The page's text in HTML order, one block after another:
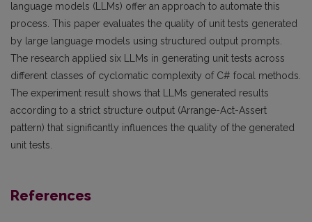
language models (LLMs) offer an approach to automate this
process. This paper evaluates the quality of unit tests generated
by large language models using structured output prompts.
The research applied six LLMs in generating unit tests across
different classes of cyclomatic complexity of C# focal methods.
The experiment result shows that LLMs generated results
according to a strict structure output (Arrange-Act-Assert
pattern) that significantly influences the quality of the generated
unit tests.
References